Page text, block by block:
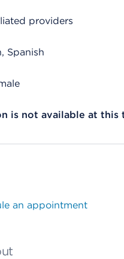
providers
Spanish
is not available at this
an appointment